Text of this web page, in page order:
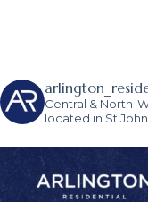
Central & North-
located in St